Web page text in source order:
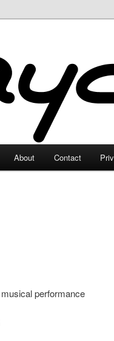
About Contact
performance